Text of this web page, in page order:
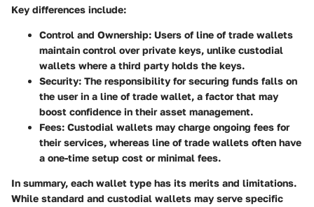
Key differences include:
Control and Ownership: Users of line of trade wallets
maintain control over private keys, unlike custodial
wallets where a third party holds the keys.
Security: The responsibility for securing funds falls on
the user in a line of trade wallet, a factor that may
boost confidence in their asset management.
Fees: Custodial wallets may charge ongoing fees for
their services, whereas line of trade wallets often have
a one-time setup cost or minimal fees.
In summary, each wallet type has its merits and limitations.
While standard and custodial wallets may serve specific